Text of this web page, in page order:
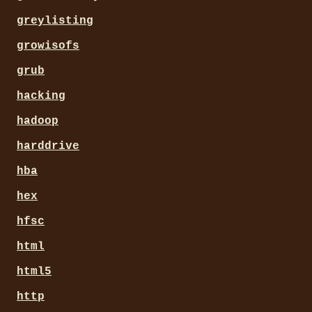
greylisting
growisofs
grub
hacking
hadoop
harddrive
hba
hex
hfsc
html
html5
http